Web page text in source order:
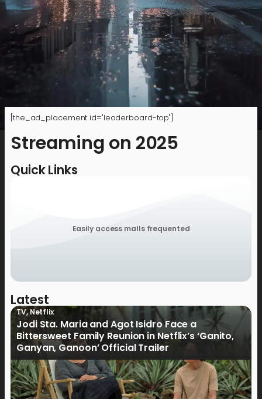
[the_ad_placement id="leaderboard-top"]
Streaming on 2025
Quick Links
Easily access malls frequented
Latest
TV,Netflix
Jodi Sta. Maria and Agot Isidro Face a
Bittersweet Family Reunion in Netflix’s ‘Ganito,
Ganyan, Ganoon’ Official Trailer